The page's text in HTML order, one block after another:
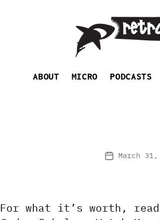
ABOUT MICRO PODCASTS
PostMarch 31,
For what it’s worth,